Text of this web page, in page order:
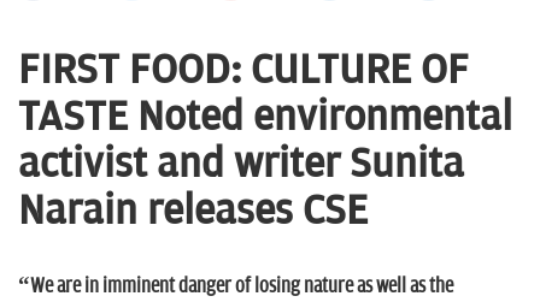
FIRST FOOD: CULTURE OF
TASTE Noted environmental
activist and writer Sunita
Narain releases CSE
“We are in imminent danger of losing nature as well as the